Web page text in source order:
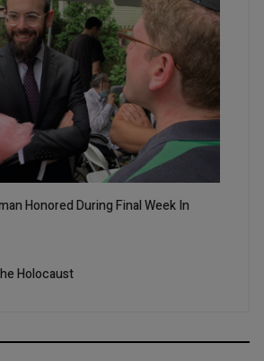
Honored During Final Week In
Holocaust